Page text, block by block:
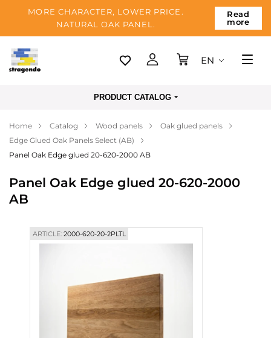
MORE CHARACTER, LOWER PRICE.
NATURAL OAK PANEL.
Read
more
Tallinn
Payment
About us
Blog
Contacts
EN
PRODUCT CATALOG
Home Catalog Wood panels
Oak glued panels
Edge Glued Oak Panels Select (AB)
Panel Oak Edge glued 20-620-2000 AB
Panel Oak Edge glued 20-620-2000
AB
ARTICLE:2000-620-20-2PLTL